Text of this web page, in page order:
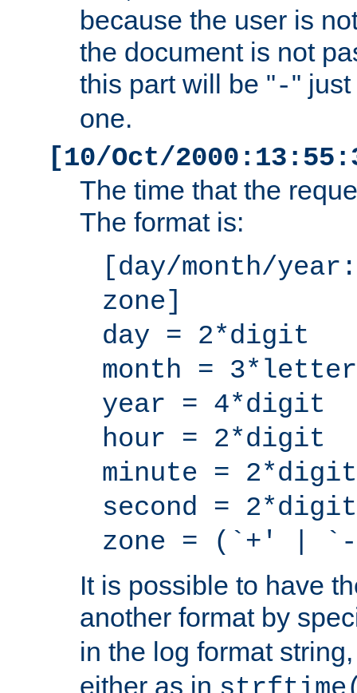
because the user is
the document is not
this part will be "-"
one.
[10/Oct/
The time that the
The format is:
[day/month/
zone]
day = 2*digit
month = 3*letter
year = 4*digit
hour = 2*digit
minute = 2*digit
second = 2*digit
zone = (`+' |
It is possible to have
another format by
in the log format
either as in